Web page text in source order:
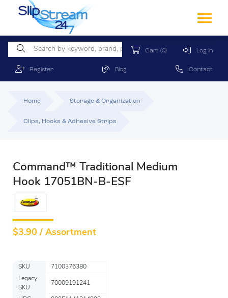
Cart (0) Log In
Register Blog Contact
Home Storage & Organization
Clips, Hooks & Adhesive Strips
Command™ Traditional Medium
Hook 17051BN-B-ESF
$3.90 / Assortment
SKU
7100376380
Legacy
SKU
70009191241